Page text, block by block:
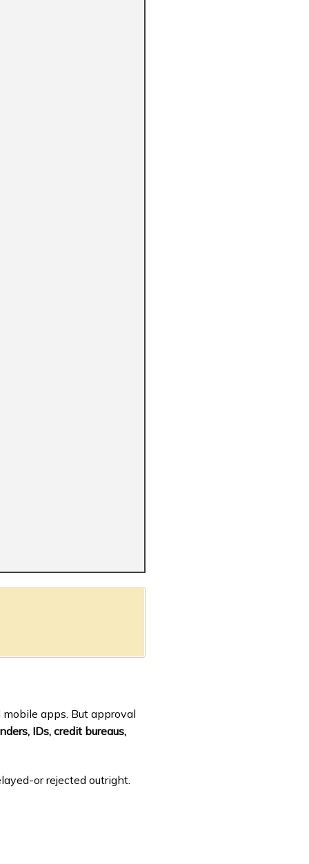
apps. But approval
IDs, credit bureaus,
or rejected outright.